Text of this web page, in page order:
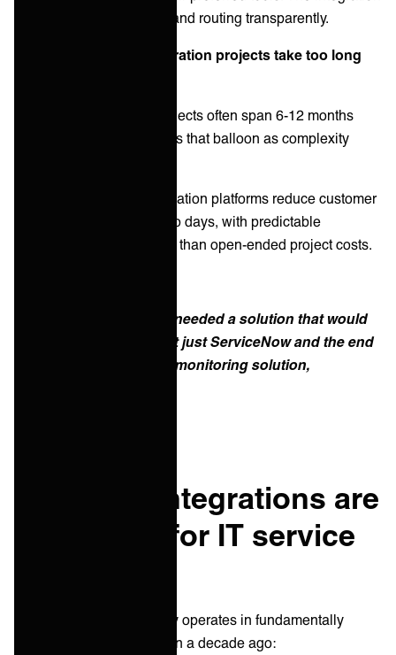
layer handles translation and routing transparently.
Misconception 4: "Integration projects take too long
Traditional integration projects often span 6-12 months
with unpredictable budgets that balloon as complexity
Integration automation platforms reduce customer
onboarding from months to days, with predictable
subscription pricing rather than open-ended project costs.
Success story: AHEAD needed a solution that would
seamlessly integrate not just ServiceNow and the end
customer, but also their monitoring solution,
Why B2B integrations are
necessary for IT service
Modern IT service delivery operates in fundamentally
different environments than a decade ago: